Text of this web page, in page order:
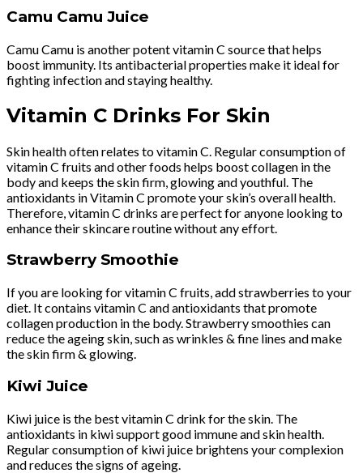
Camu Camu Juice
Camu Camu is another potent vitamin C source that helps
boost immunity. Its antibacterial properties make it ideal for
fighting infection and staying healthy.
Vitamin C Drinks For Skin
Skin health often relates to vitamin C. Regular consumption of
vitamin C fruits and other foods helps boost collagen in the
body and keeps the skin firm, glowing and youthful. The
antioxidants in Vitamin C promote your skin’s overall health.
Therefore, vitamin C drinks are perfect for anyone looking to
enhance their skincare routine without any effort.
Strawberry Smoothie
If you are looking for vitamin C fruits, add strawberries to your
diet. It contains vitamin C and antioxidants that promote
collagen production in the body. Strawberry smoothies can
reduce the ageing skin, such as wrinkles & fine lines and make
the skin firm & glowing.
Kiwi Juice
Kiwi juice is the best vitamin C drink for the skin. The
antioxidants in kiwi support good immune and skin health.
Regular consumption of kiwi juice brightens your complexion
and reduces the signs of ageing.